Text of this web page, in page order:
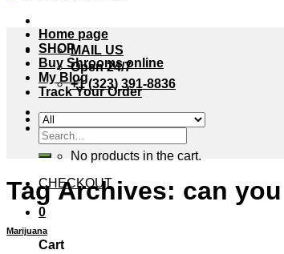
MAIL US
Open 24/7
+1 (323) 391-8836
Cart /$0.00 0
No products in the cart.
CHECKOUT
0
Cart
Home page
SHOP
Buy Shrooms online
My Blog
Track Your Order
Search
for:
Tag Archives: can
Marijuana